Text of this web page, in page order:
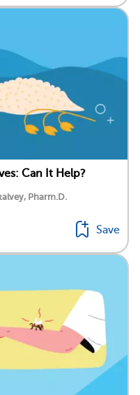
Can It Help?
Pharm.D.
Save